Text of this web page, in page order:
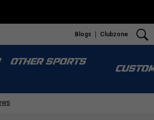
Blogs Clubzone
OTHER SPORTS